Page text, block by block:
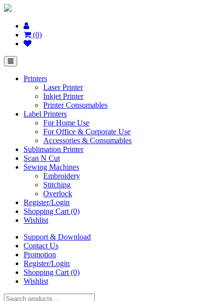
(0)
Printers
Laser Printer
Inkjet Printer
Printer Consumables
Label Printers
For Home Use
For Office & Corporate Use
Accessories & Consumables
Sublimation Printer
Scan N Cut
Sewing Machines
Embroidery
Stitching
Overlock
Register/Login
Shopping Cart (0)
Wishlist
Support & Download
Contact Us
Promotion
Register/Login
Shopping Cart (0)
Wishlist